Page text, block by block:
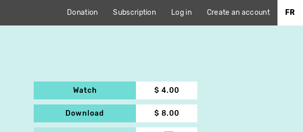
Donation Subscription Log in Create an account FR
Watch $ 4.00
Download $ 8.00